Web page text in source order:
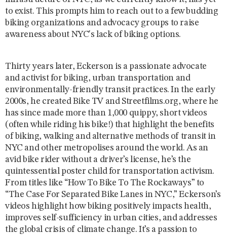
to exist. This prompts him to reach out to a few budding
biking organizations and advocacy groups to raise
awareness about NYC's lack of biking options.
Thirty years later, Eckerson is a passionate advocate
and activist for biking, urban transportation and
environmentally-friendly transit practices. In the early
2000s, he created Bike TV and Streetfilms.org, where he
has since made more than 1,000 quippy, short videos
(often while riding his bike!) that highlight the benefits
of biking, walking and alternative methods of transit in
NYC and other metropolises around the world. As an
avid bike rider without a driver’s license, he’s the
quintessential poster child for transportation activism.
From titles like “How To Bike To The Rockaways” to
“The Case For Separated Bike Lanes in NYC,” Eckerson’s
videos highlight how biking positively impacts health,
improves self-sufficiency in urban cities, and addresses
the global crisis of climate change. It’s a passion to